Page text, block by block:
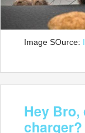
Image SOurce:
Hey
charger?